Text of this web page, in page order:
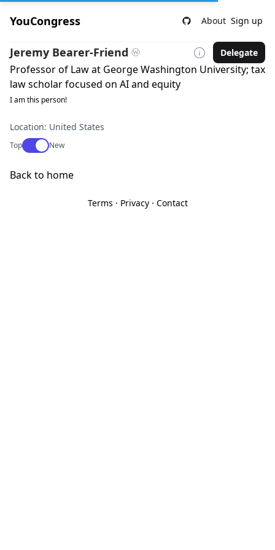
YouCongress About Sign up
Jeremy Bearer-Friend Delegate
Professor of Law at George Washington University; tax
law scholar focused on AI and equity
I am this person!
Location: United States
TopUse setting
New
Back to home
Terms · Privacy· Contact